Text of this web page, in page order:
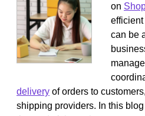
on
can be
delivery of orders to
shipping providers. In this